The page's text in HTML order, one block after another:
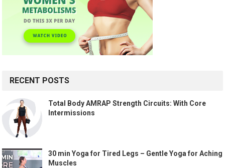
RECENT POSTS
Total Body AMRAP Strength Circuits: With Core
Intermissions
30 min Yoga for Tired Legs – Gentle Yoga for Aching
Muscles